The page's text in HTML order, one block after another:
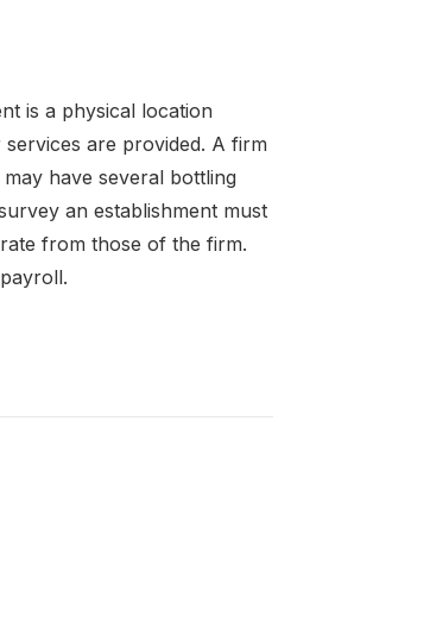
is a physical location
are provided. A firm
have several bottling
an establishment must
from those of the firm.